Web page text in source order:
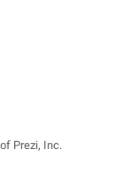
Prezi, Inc.